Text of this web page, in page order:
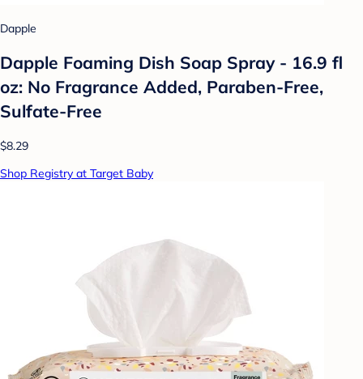
Dapple
Dapple Foaming Dish Soap Spray - 16.9 fl
oz: No Fragrance Added, Paraben-Free,
Sulfate-Free
$8.29
Shop Registry at Target Baby